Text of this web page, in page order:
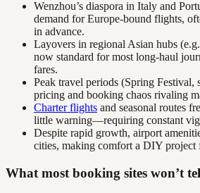
Wenzhou’s diaspora in Italy and
demand for Europe-bound flights,
in advance.
Layovers in regional Asian hubs
now standard for most long-haul
fares.
Peak travel periods (Spring Festival,
pricing and booking chaos rivaling
Charter flights and seasonal routes
little warning—requiring constant
Despite rapid growth, airport
cities, making comfort a DIY project
What most booking sites won’t